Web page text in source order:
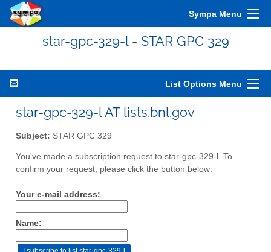
Sympa Menu
star-gpc-329-l - STAR GPC 329
List Options Menu
star-gpc-329-l AT lists.bnl.gov
Subject: STAR GPC 329
You've made a subscription request to star-gpc-329-l. To
confirm your request, please click the button below:
Your e-mail address:
Name: